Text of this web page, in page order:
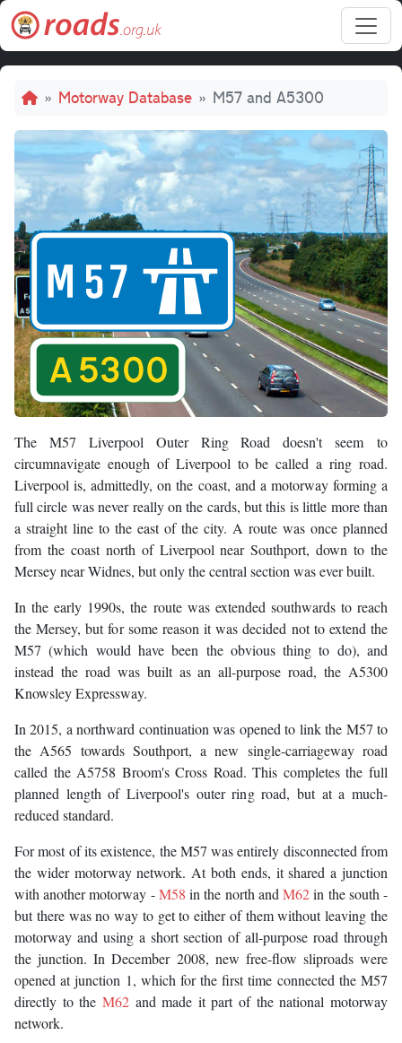
Skip to main content
Breadcrumb
Motorway Database M57 and A5300
M57 and
The M57 Liverpool Outer Ring Road doesn't seem to
circumnavigate enough of Liverpool to be called a ring road.
Liverpool is, admittedly, on the coast, and a motorway forming a
full circle was never really on the cards, but this is little more than
a straight line to the east of the city. A route was once planned
from the coast north of Liverpool near Southport, down to the
Mersey near Widnes, but only the central section was ever built.
In the early 1990s, the route was extended southwards to reach
the Mersey, but for some reason it was decided not to extend the
M57 (which would have been the obvious thing to do), and
instead the road was built as an all-purpose road, the A5300
Knowsley Expressway.
In 2015, a northward continuation was opened to link the M57 to
the A565 towards Southport, a new single-carriageway road
called the A5758 Broom's Cross Road. This completes the full
planned length of Liverpool's outer ring road, but at a much-
reduced standard.
For most of its existence, the M57 was entirely disconnected from
the wider motorway network. At both ends, it shared a junction
with another motorway -M58 in the north andM62in the south -
but there was no way to get to either of them without leaving the
motorway and using a short section of all-purpose road through
the junction. In December 2008, new free-flow sliproads were
opened at junction 1, which for the first time connected the M57
directly to the M62and made it part of the national motorway
network.